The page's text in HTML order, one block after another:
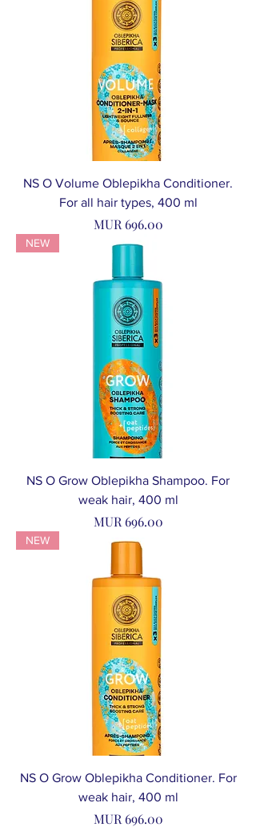
NS O Volume Oblepikha Conditioner.
For all hair types, 400 ml
Price
MUR 696.00
NEW
NS O Grow Oblepikha Shampoo. For
weak hair, 400 ml
Price
MUR 696.00
NEW
NS O Grow Oblepikha Conditioner. For
weak hair, 400 ml
Price
MUR 696.00